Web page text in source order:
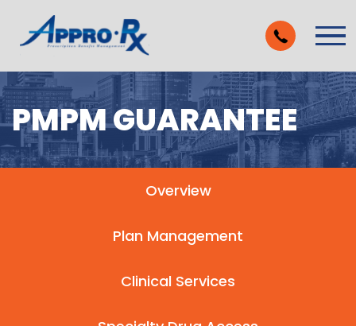
PMPM GUARANTEE
Overview
Plan Management
Clinical Services